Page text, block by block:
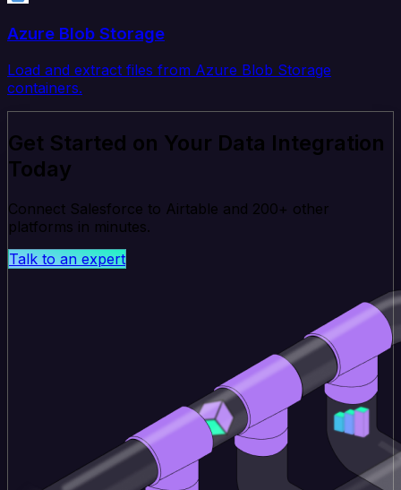
Azure Blob Storage
Load and extract files from Azure Blob Storage
containers.
Get Started on Your Data Integration
Today
Connect Salesforce to Airtable and 200+ other
platforms in minutes.
Talk to an expert